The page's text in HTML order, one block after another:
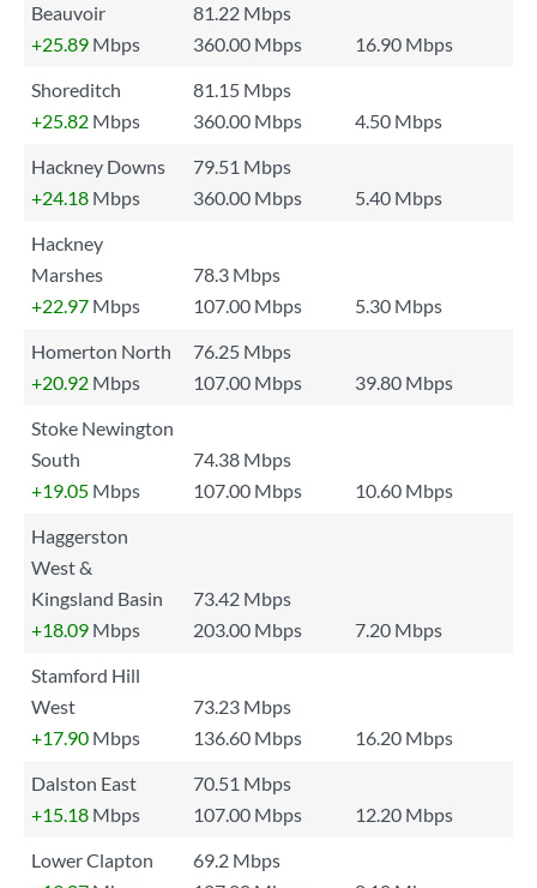
Beauvoir
81.22 Mbps
+25.89 Mbps 360.00 Mbps
16.90 Mbps
Shoreditch
81.15 Mbps
+25.82 Mbps 360.00 Mbps
4.50 Mbps
Hackney Downs
79.51 Mbps
+24.18 Mbps 360.00 Mbps
5.40 Mbps
Hackney
Marshes
78.3 Mbps
+22.97 Mbps 107.00 Mbps
5.30 Mbps
Homerton North
76.25 Mbps
+20.92 Mbps 107.00 Mbps
39.80 Mbps
Stoke Newington
South
74.38 Mbps
+19.05 Mbps 107.00 Mbps
10.60 Mbps
Haggerston
West &
Kingsland Basin
73.42 Mbps
+18.09 Mbps 203.00 Mbps
7.20 Mbps
Stamford Hill
West
73.23 Mbps
+17.90 Mbps 136.60 Mbps
16.20 Mbps
Dalston East
70.51 Mbps
+15.18 Mbps 107.00 Mbps
12.20 Mbps
Lower Clapton
69.2 Mbps